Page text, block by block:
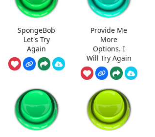
SpongeBob
Let's Try
Again
Provide Me
More
Options. I
Will Try Again